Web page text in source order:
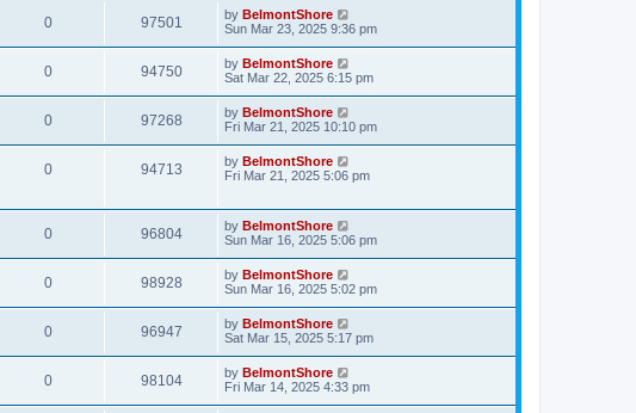
0 97501 by BelmontShore
Sun Mar 23, 2025 9:36 pm
0 94750 by BelmontShore
Sat Mar 22, 2025 6:15 pm
0 97268 by BelmontShore
Fri Mar 21, 2025 10:10 pm
0 94713 by BelmontShore
Fri Mar 21, 2025 5:06 pm
0 96804 by BelmontShore
Sun Mar 16, 2025 5:06 pm
0 98928 by BelmontShore
Sun Mar 16, 2025 5:02 pm
0 96947 by BelmontShore
Sat Mar 15, 2025 5:17 pm
0 98104 by BelmontShore
Fri Mar 14, 2025 4:33 pm